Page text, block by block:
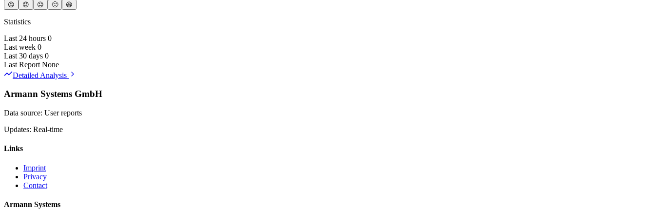
😡 😟 😐 🙂 😀
Statistics
Last 24 hours 0
Last week 0
Last 30 days 0
Last Report None
Detailed Analysis
Armann Systems GmbH
Data source: User reports
Updates: Real-time
Links
Imprint
Privacy
Contact
Armann Systems